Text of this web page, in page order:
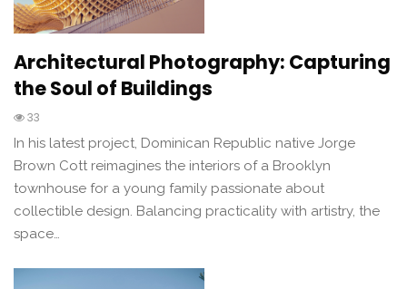
Architectural Photography: Capturing
the Soul of Buildings
33
In his latest project, Dominican Republic native Jorge
Brown Cott reimagines the interiors of a Brooklyn
townhouse for a young family passionate about
collectible design. Balancing practicality with artistry, the
space…